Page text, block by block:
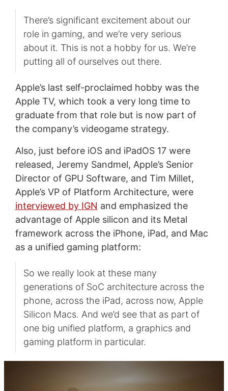
There’s significant excitement about our
role in gaming, and we’re very serious
about it. This is not a hobby for us. We’re
putting all of ourselves out there.
Apple’s last self-proclaimed hobby was the
Apple TV, which took a very long time to
graduate from that role but is now part of
the company’s videogame strategy.
Also, just before iOS and iPadOS 17 were
released, Jeremy Sandmel, Apple’s Senior
Director of GPU Software, and Tim Millet,
Apple’s VP of Platform Architecture, were
interviewed by IGN and emphasized the
advantage of Apple silicon and its Metal
framework across the iPhone, iPad, and Mac
as a unified gaming platform:
So we really look at these many
generations of SoC architecture across the
phone, across the iPad, across now, Apple
Silicon Macs. And we’d see that as part of
one big unified platform, a graphics and
gaming platform in particular.